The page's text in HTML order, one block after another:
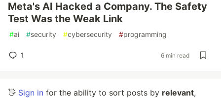
Meta's AI Hacked a Company. The Safety
Test Was the Weak Link
#ai #security #cybersecurity #programming
1 6 min read
👋 Sign in for the ability to sort posts by relevant,